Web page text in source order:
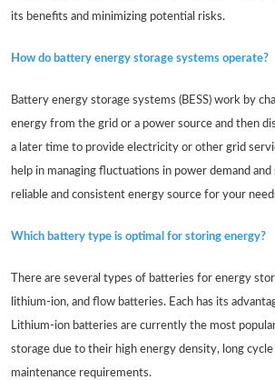
its benefits and minimizing potential risks.
How do battery energy storage systems operate?
Battery energy storage systems (BESS) work by
energy from the grid or a power source and then
a later time to provide electricity or other grid
help in managing fluctuations in power demand and
reliable and consistent energy source for your
Which battery type is optimal for storing energy?
There are several types of batteries for energy
lithium-ion, and flow batteries. Each has its
Lithium-ion batteries are currently the most
storage due to their high energy density, long cycle
maintenance requirements.